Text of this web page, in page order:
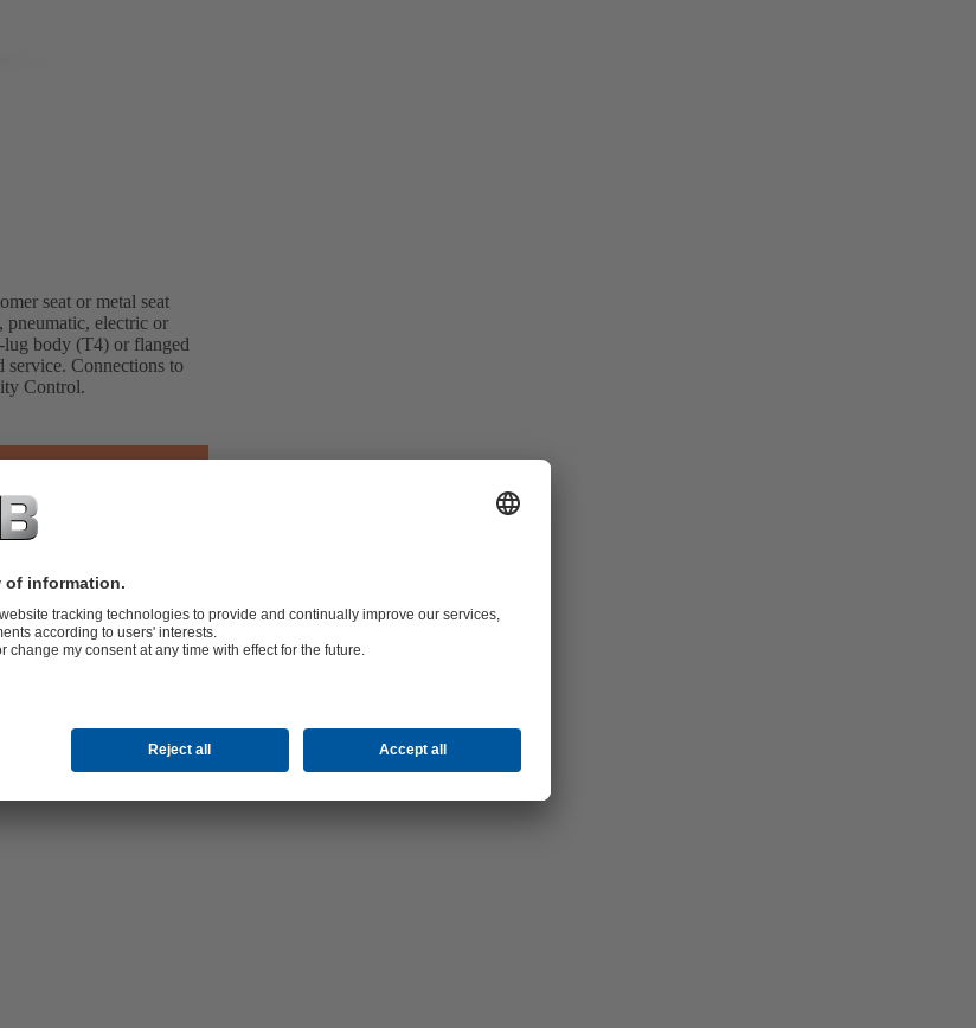
seat or metal seat
pneumatic, electric or
lug body (T4) or flanged
service. Connections to
Control.